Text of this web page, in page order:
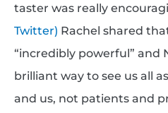
taster was really
Twitter) Rachel shared
“incredibly powerful” and
brilliant way to see us all
and us, not patients and